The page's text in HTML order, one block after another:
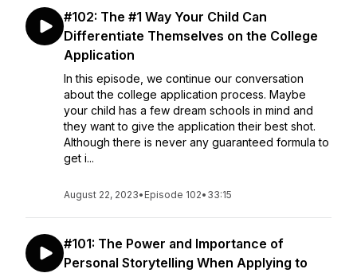
#102: The #1 Way Your Child Can
Differentiate Themselves on the College
Application
In this episode, we continue our conversation
about the college application process. Maybe
your child has a few dream schools in mind and
they want to give the application their best shot.
Although there is never any guaranteed formula to
get i...
August 22, 2023• Episode 102• 33:15
#101: The Power and Importance of
Personal Storytelling When Applying to